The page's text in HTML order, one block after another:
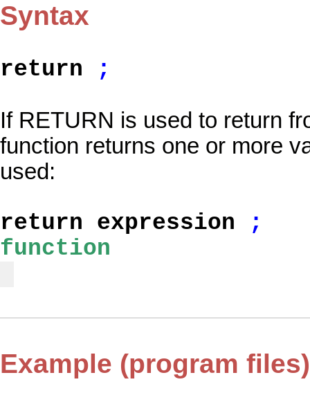
Syntax
return ;
If RETURN is used to return
function returns one or more
used:
return expression
;
function
Example (program files)